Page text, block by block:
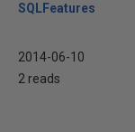
SQLFeatures
2014-06-10
2 reads